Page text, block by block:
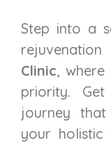
Step into a
Clinic,
priority.
journey
your holistic